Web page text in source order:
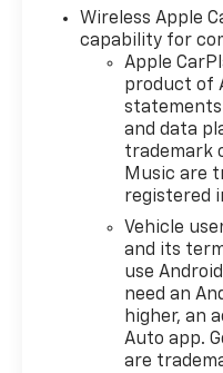
Electronic Stability
Emergency
system: OnStar One
Essentials, Evotex
Exterior Parking
Front anti-roll bar,
Bucket Seats,
Armrest, Front
Front wheel
suspension, Fully
headlights, Heated
mirrors, Heated
Front Passenger
Heated front seats,
steering wheel,
Wireless Apple
capability for
Apple
product of
statements
and data
trademark
Music are
registered
Vehicle
and its
use
need an
higher, an
Auto app.
are